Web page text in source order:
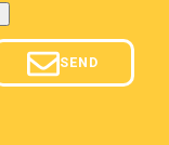
SEND